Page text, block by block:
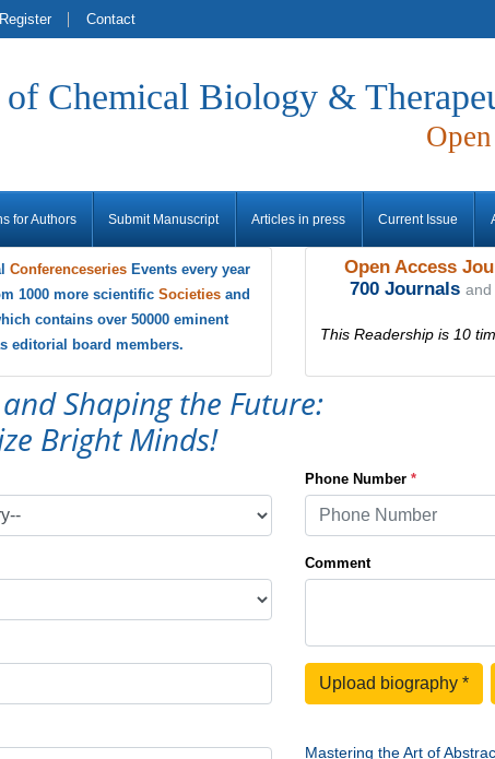
Register Contact
of Chemical Biology &
for Authors Submit Manuscript Articles in press Current Issue
ConferenceseriesEvents every year
1000 more scientific Societies and
contains over 50000 eminent
editorial board members.
Open Access
700 Journals and
This Readership is 10
Shaping the Future:
Bright Minds!
Phone Number *
Comment
Upload biography *
Mastering the Art of